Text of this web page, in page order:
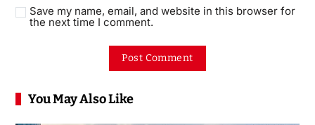
Save my name, email, and website in this browser for
the next time I comment.
You May Also Like